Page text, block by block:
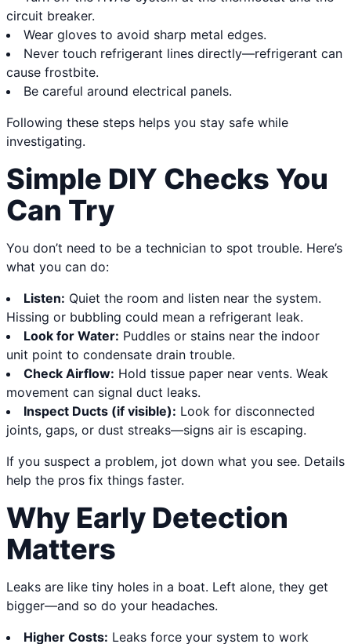
circuit breaker.
Wear gloves to avoid sharp metal edges.
Never touch refrigerant lines directly—refrigerant can
cause frostbite.
Be careful around electrical panels.
Following these steps helps you stay safe while
investigating.
Simple DIY Checks You
Can Try
You don’t need to be a technician to spot trouble. Here’s
what you can do:
Listen: Quiet the room and listen near the system.
Hissing or bubbling could mean a refrigerant leak.
Look for Water: Puddles or stains near the indoor
unit point to condensate drain trouble.
Check Airflow: Hold tissue paper near vents. Weak
movement can signal duct leaks.
Inspect Ducts (if visible): Look for disconnected
joints, gaps, or dust streaks—signs air is escaping.
If you suspect a problem, jot down what you see. Details
help the pros fix things faster.
Why Early Detection
Matters
Leaks are like tiny holes in a boat. Left alone, they get
bigger—and so do your headaches.
Higher Costs: Leaks force your system to work